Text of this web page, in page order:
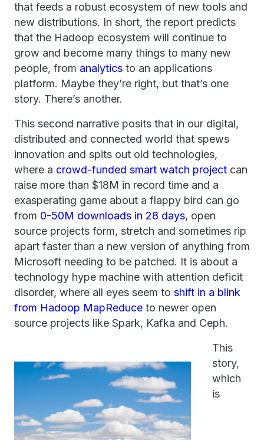
that feeds a robust ecosystem of new tools and
new distributions. In short, the report predicts
that the Hadoop ecosystem will continue to
grow and become many things to many new
people, from analytics to an applications
platform. Maybe they’re right, but that’s one
story. There’s another.
This second narrative posits that in our digital,
distributed and connected world that spews
innovation and spits out old technologies,
where a crowd-funded smart watch project can
raise more than $18M in record time and a
exasperating game about a flappy bird can go
from 0-50M downloads in 28 days, open
source projects form, stretch and sometimes rip
apart faster than a new version of anything from
Microsoft needing to be patched. It is about a
technology hype machine with attention deficit
disorder, where all eyes seem to shift in a blink
from Hadoop MapReduce to newer open
source projects like Spark, Kafka and Ceph.
This
story,
which
is